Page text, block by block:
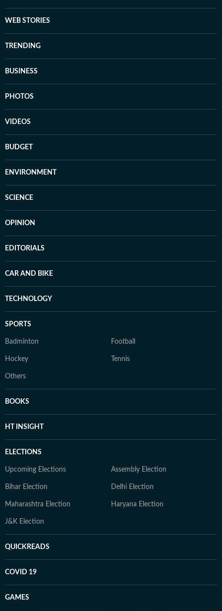
WEB STORIES
TRENDING
BUSINESS
PHOTOS
VIDEOS
BUDGET
ENVIRONMENT
SCIENCE
OPINION
EDITORIALS
CAR AND BIKE
TECHNOLOGY
SPORTS
Badminton Football
Hockey Tennis
Others
BOOKS
HT INSIGHT
ELECTIONS
Upcoming Elections Assembly Election
Bihar Election Delhi Election
Maharashtra Election Haryana Election
J&K Election
QUICKREADS
COVID 19
GAMES